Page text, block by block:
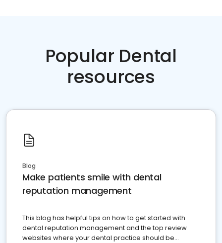
Popular Dental
resources
Blog
Make patients smile with dental
reputation management
This blog has helpful tips on how to get started with
dental reputation management and the top review
websites where your dental practice should be